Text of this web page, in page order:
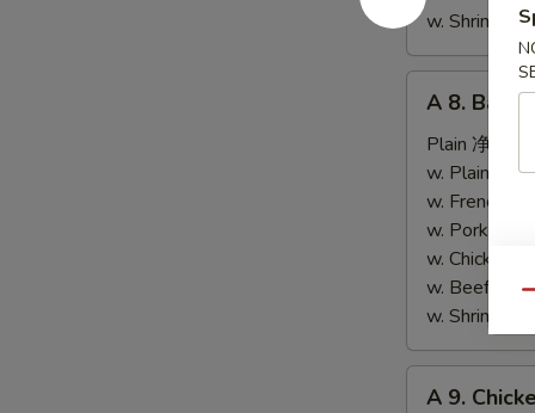
条w. Shrimp
Bar-
B-
Spare
Ribs
骨
A 8. Bar-
Plain 净:
w. Plain
w. French
w. Pork
w. Chicken
w. Beef
w. Shrimp
A 9.